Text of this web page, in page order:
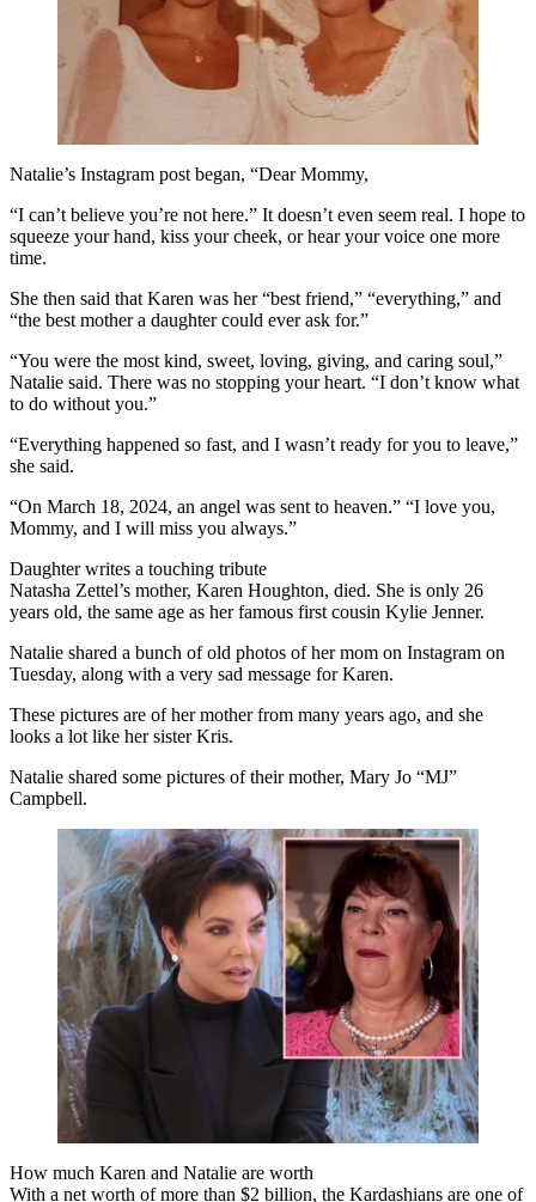
Natalie’s Instagram post began, “Dear Mommy,
“I can’t believe you’re not here.” It doesn’t even seem real. I hope to
squeeze your hand, kiss your cheek, or hear your voice one more
time.
She then said that Karen was her “best friend,” “everything,” and
“the best mother a daughter could ever ask for.”
“You were the most kind, sweet, loving, giving, and caring soul,”
Natalie said. There was no stopping your heart. “I don’t know what
to do without you.”
“Everything happened so fast, and I wasn’t ready for you to leave,”
she said.
“On March 18, 2024, an angel was sent to heaven.” “I love you,
Mommy, and I will miss you always.”
Daughter writes a touching tribute
Natasha Zettel’s mother, Karen Houghton, died. She is only 26
years old, the same age as her famous first cousin Kylie Jenner.
Natalie shared a bunch of old photos of her mom on Instagram on
Tuesday, along with a very sad message for Karen.
These pictures are of her mother from many years ago, and she
looks a lot like her sister Kris.
Natalie shared some pictures of their mother, Mary Jo “MJ”
Campbell.
How much Karen and Natalie are worth
With a net worth of more than $2 billion, the Kardashians are one of